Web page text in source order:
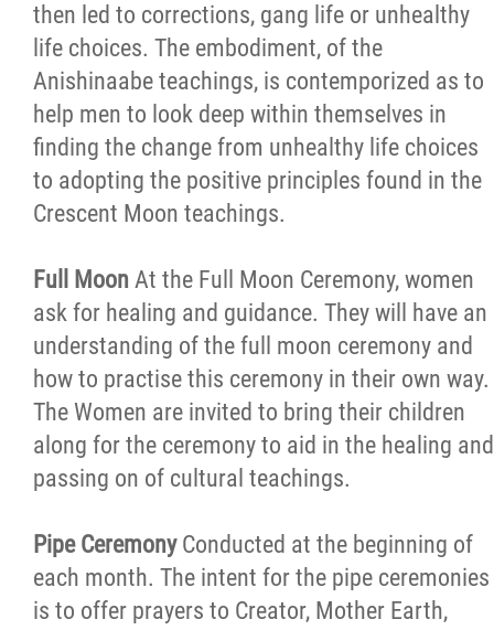
then led to corrections, gang life or unhealthy
life choices. The embodiment, of the
Anishinaabe teachings, is contemporized as to
help men to look deep within themselves in
finding the change from unhealthy life choices
to adopting the positive principles found in the
Crescent Moon teachings.
Full Moon At the Full Moon Ceremony, women
ask for healing and guidance. They will have an
understanding of the full moon ceremony and
how to practise this ceremony in their own way.
The Women are invited to bring their children
along for the ceremony to aid in the healing and
passing on of cultural teachings.
Pipe Ceremony Conducted at the beginning of
each month. The intent for the pipe ceremonies
is to offer prayers to Creator, Mother Earth,